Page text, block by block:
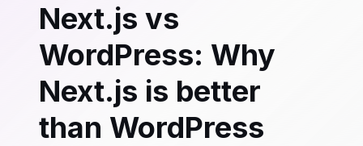
Next.js vs
WordPress: Why
Next.js is better
than WordPress